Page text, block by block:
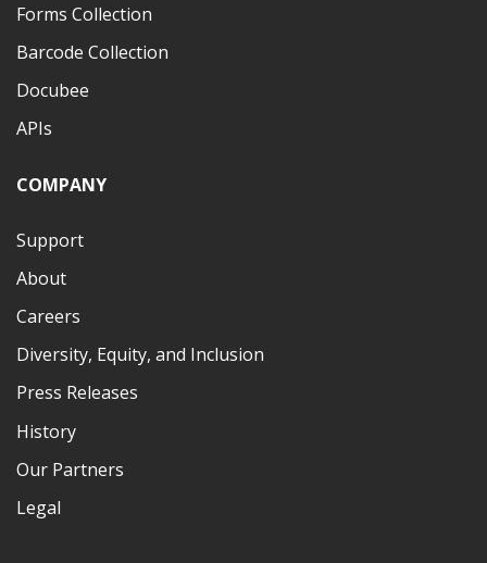
Forms Collection
Barcode Collection
Docubee
APIs
COMPANY
Support
About
Careers
Diversity, Equity, and Inclusion
Press Releases
History
Our Partners
Legal